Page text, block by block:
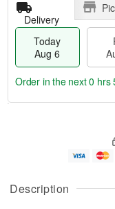
Description
Delivery
Today
Aug 6
u
g
g
e
t
Order in the next0 hrs